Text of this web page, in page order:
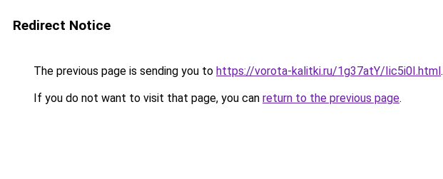
Redirect Notice
The previous page is sending you to https://vorota-kalitki.ru/1g37atY/Iic5i0I.html.
If you do not want to visit that page, you can return to the previous page.